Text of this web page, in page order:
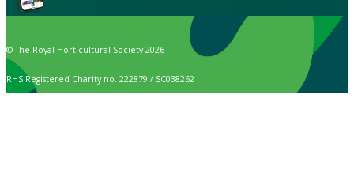
© The Royal Horticultural Society 2026
RHS Registered Charity no. 222879 / SC038262